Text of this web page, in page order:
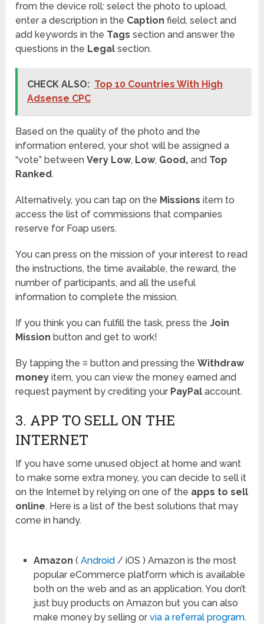
from the device roll: select the photo to upload,
enter a description in the Caption field, select and
add keywords in the Tags section and answer the
questions in the Legal section.
CHECK ALSO: Top 10 Countries With High
Adsense CPC
Based on the quality of the photo and the
information entered, your shot will be assigned a
“vote” betweenVery Low, Low, Good, and Top
Ranked.
Alternatively, you can tap on the Missions item to
access the list of commissions that companies
reserve for Foap users.
You can press on the mission of your interest to read
the instructions, the time available, the reward, the
number of participants, and all the useful
information to complete the mission.
If you think you can fulfill the task, press theJoin
Mission button and get to work!
By tapping the≡ button and pressing theWithdraw
money item, you can view the money earned and
request payment by crediting your PayPal account.
3. APP TO SELL ON THE
INTERNET
If you have some unused object at home and want
to make some extra money, you can decide to sell it
on the Internet by relying on one of the apps to sell
online. Here is a list of the best solutions that may
come in handy.
Amazon ( Android / iOS ) Amazon is the most
popular eCommerce platform which is available
both on the web and as an application. You don’t
just buy products on Amazon but you can also
make money by selling or via a referral program.